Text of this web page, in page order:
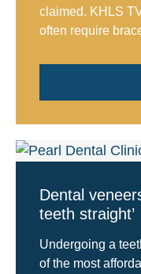
claimed. KHLS
often require
Dental
teeth straight’
Undergoing a
of the most